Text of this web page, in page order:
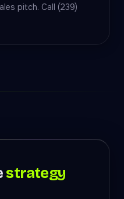
pitch. Call (239)
strategy